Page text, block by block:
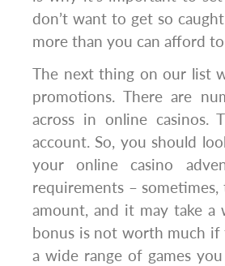
don’t want to get so
more than you can afford
The next thing on our list
promotions. There are
across in online
account. So, you should
your online casino
requirements –
amount, and it may take a
bonus is not worth much if
a wide range of games